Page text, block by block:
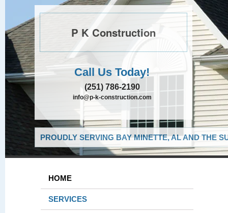
P K Construction
Call Us Today!
(251) 786-2190
info@p-k-construction.com
PROUDLY SERVING BAY MINETTE, AL AND THE
HOME
SERVICES